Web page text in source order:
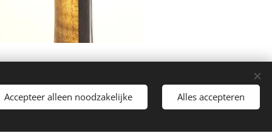
Accepteer alleen noodzakelijke Alles accepteren